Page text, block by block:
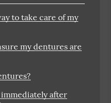
to take care of my
my dentures are
after